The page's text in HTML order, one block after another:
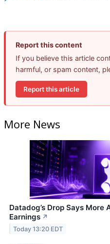
Report this content
If you believe this article
harmful, or spam content,
Report this article
More News
Datadog’s Drop Says
Earnings ↗
Today 13:20 EDT